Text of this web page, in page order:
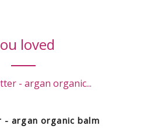
loved
- argan organic balm